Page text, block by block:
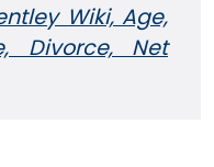
Wiki, Age,
Divorce, Net